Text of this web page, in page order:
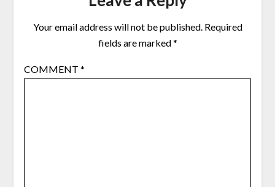
Your email address will not be published. Required
fields are marked*
COMMENT *